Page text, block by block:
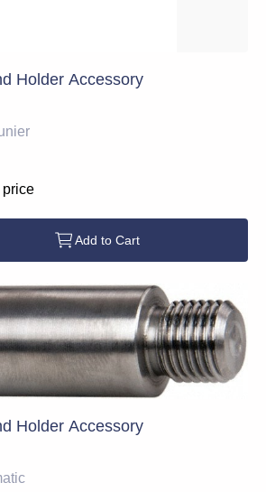
Holder Accessory
price
Add to Cart
Holder Accessory